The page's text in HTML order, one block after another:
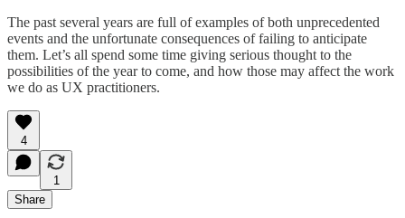
The past several years are full of examples of both unprecedented
events and the unfortunate consequences of failing to anticipate
them. Let’s all spend some time giving serious thought to the
possibilities of the year to come, and how those may affect the work
we do as UX practitioners.
4
1
Share